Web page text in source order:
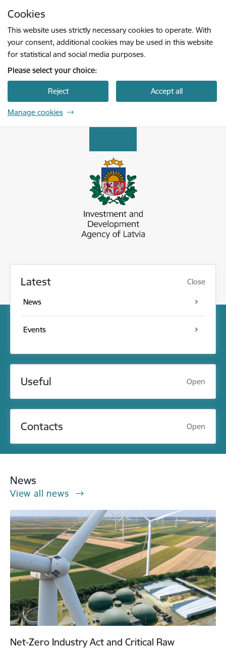
Cookies
This website uses strictly necessary cookies to operate. With
your consent, additional cookies may be used in this website
for statistical and social media purposes.
Please select your choice:
Reject Accept all
Manage cookies
Latest Close
News
Events
Useful Open
Contacts Open
News
View all news
Net-Zero Industry Act and Critical Raw